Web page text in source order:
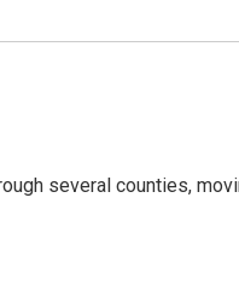
several counties,